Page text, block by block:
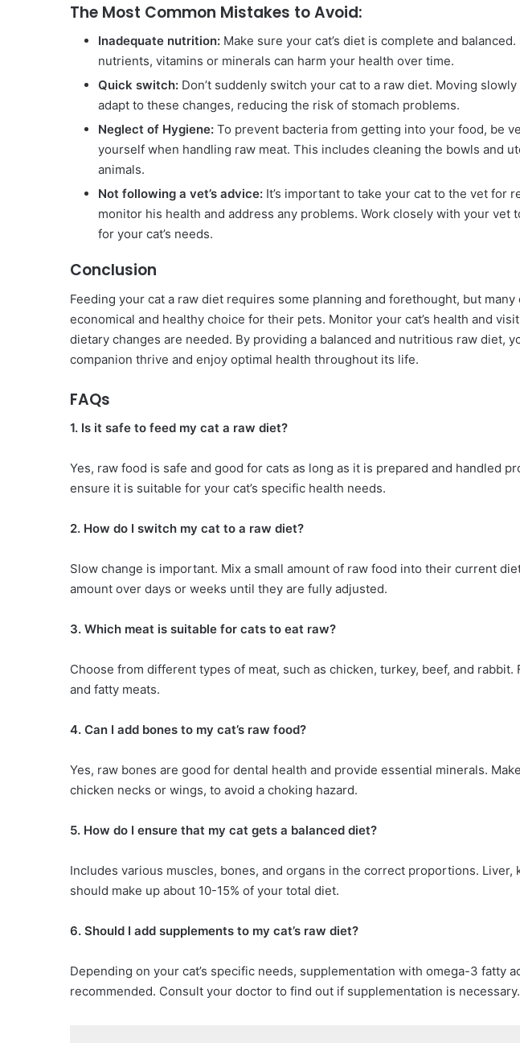
The Most Common Mistakes to Avoid:
Inadequate nutrition: Make sure your cat’s diet is complete and
nutrients, vitamins or minerals can harm your health over time.
Quick switch: Don’t suddenly switch your cat to a raw diet. Moving
adapt to these changes, reducing the risk of stomach problems.
Neglect of Hygiene: To prevent bacteria from getting into your food, be
yourself when handling raw meat. This includes cleaning the bowls and
animals.
Not following a vet’s advice: It’s important to take your cat to the vet for
monitor his health and address any problems. Work closely with your vet
for your cat’s needs.
Conclusion
Feeding your cat a raw diet requires some planning and forethought, but
economical and healthy choice for their pets. Monitor your cat’s health and
dietary changes are needed. By providing a balanced and nutritious raw diet,
companion thrive and enjoy optimal health throughout its life.
FAQs
1. Is it safe to feed my cat a raw diet?
Yes, raw food is safe and good for cats as long as it is prepared and handled
ensure it is suitable for your cat’s specific health needs.
2. How do I switch my cat to a raw diet?
Slow change is important. Mix a small amount of raw food into their current
amount over days or weeks until they are fully adjusted.
3. Which meat is suitable for cats to eat raw?
Choose from different types of meat, such as chicken, turkey, beef, and rabbit.
and fatty meats.
4. Can I add bones to my cat’s raw food?
Yes, raw bones are good for dental health and provide essential minerals.
chicken necks or wings, to avoid a choking hazard.
5. How do I ensure that my cat gets a balanced diet?
Includes various muscles, bones, and organs in the correct proportions. Liver,
should make up about 10-15% of your total diet.
6. Should I add supplements to my cat’s raw diet?
Depending on your cat’s specific needs, supplementation with omega-3 fatty
recommended. Consult your doctor to find out if supplementation is necessary.